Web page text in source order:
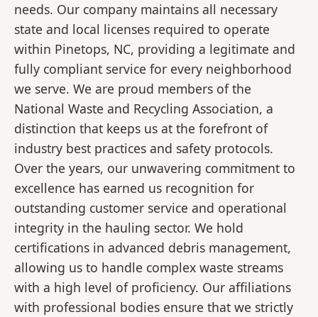
needs. Our company maintains all necessary
state and local licenses required to operate
within Pinetops, NC, providing a legitimate and
fully compliant service for every neighborhood
we serve. We are proud members of the
National Waste and Recycling Association, a
distinction that keeps us at the forefront of
industry best practices and safety protocols.
Over the years, our unwavering commitment to
excellence has earned us recognition for
outstanding customer service and operational
integrity in the hauling sector. We hold
certifications in advanced debris management,
allowing us to handle complex waste streams
with a high level of proficiency. Our affiliations
with professional bodies ensure that we strictly